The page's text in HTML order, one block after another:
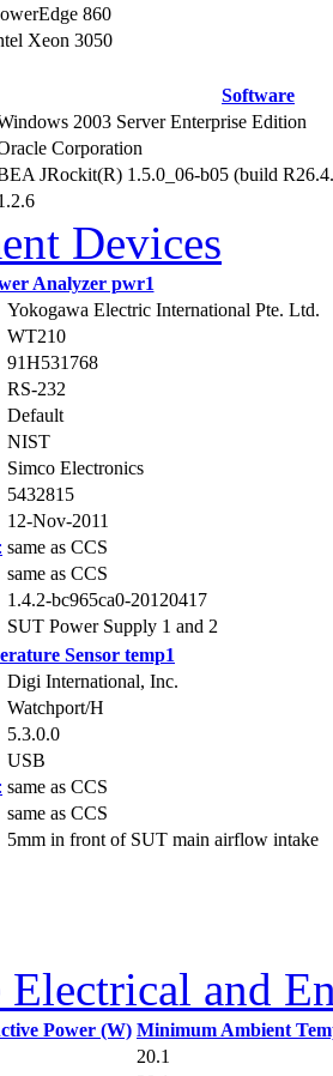
860
Xeon 3050
Software
2003 Server Enterprise Edition
Corporation
JRockit(R) 1.5.0_06-b05 (build
Devices
Analyzer pwr1
Yokogawa Electric International Pte. Ltd.
WT210
91H531768
RS-232
Default
NIST
Simco Electronics
5432815
12-Nov-2011
same as CCS
same as CCS
1.4.2-bc965ca0-20120417
SUT Power Supply 1 and 2
Sensor temp1
Digi International, Inc.
Watchport/H
5.3.0.0
USB
same as CCS
same as CCS
5mm in front of SUT main airflow intake
Electrical and
Power (W) Minimum Ambient
20.1